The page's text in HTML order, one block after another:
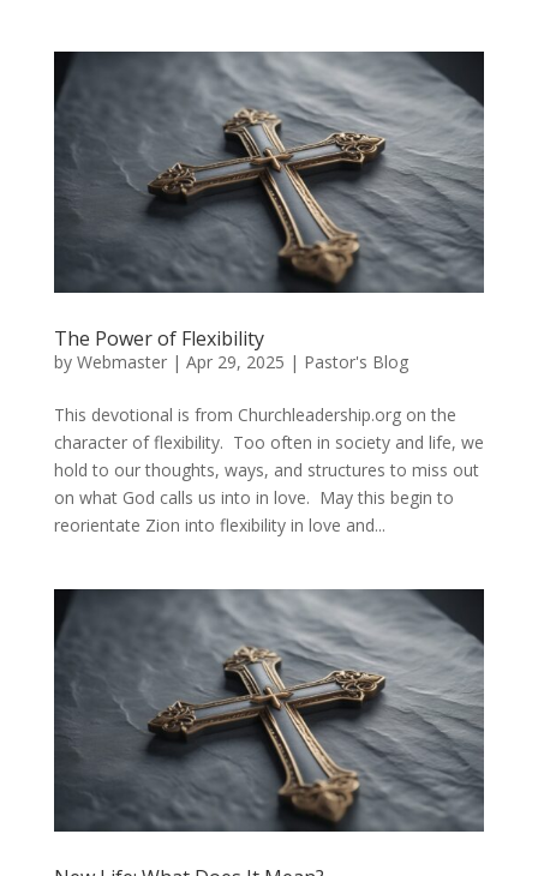
The Power of Flexibility
by Webmaster| Apr 29, 2025 | Pastor's Blog
This devotional is from Churchleadership.org on the
character of flexibility. Too often in society and life, we
hold to our thoughts, ways, and structures to miss out
on what God calls us into in love. May this begin to
reorientate Zion into flexibility in love and...